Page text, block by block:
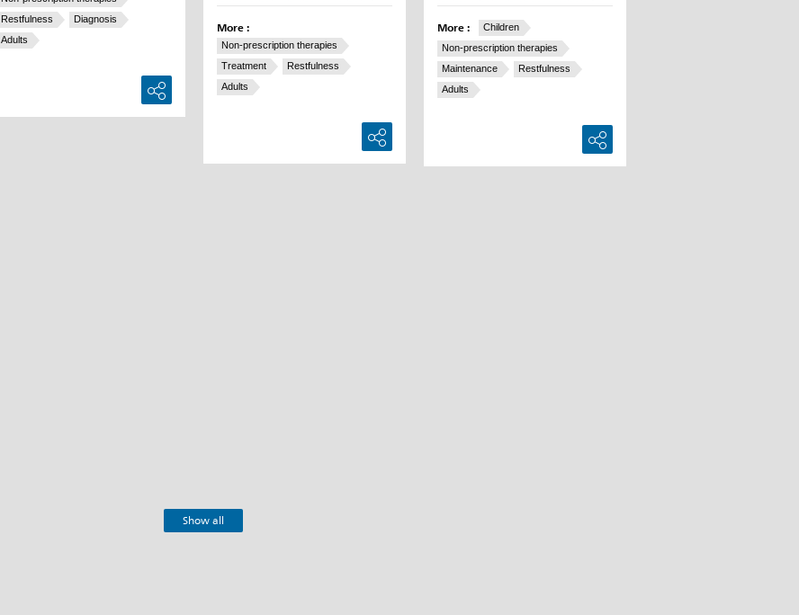
Restfulness
Diagnosis
Adults
More :
Children
Non-prescription therapies
Maintenance
Restfulness
Adults
More :
Non-prescription therapies
Treatment
Restfulness
Adults
Show all